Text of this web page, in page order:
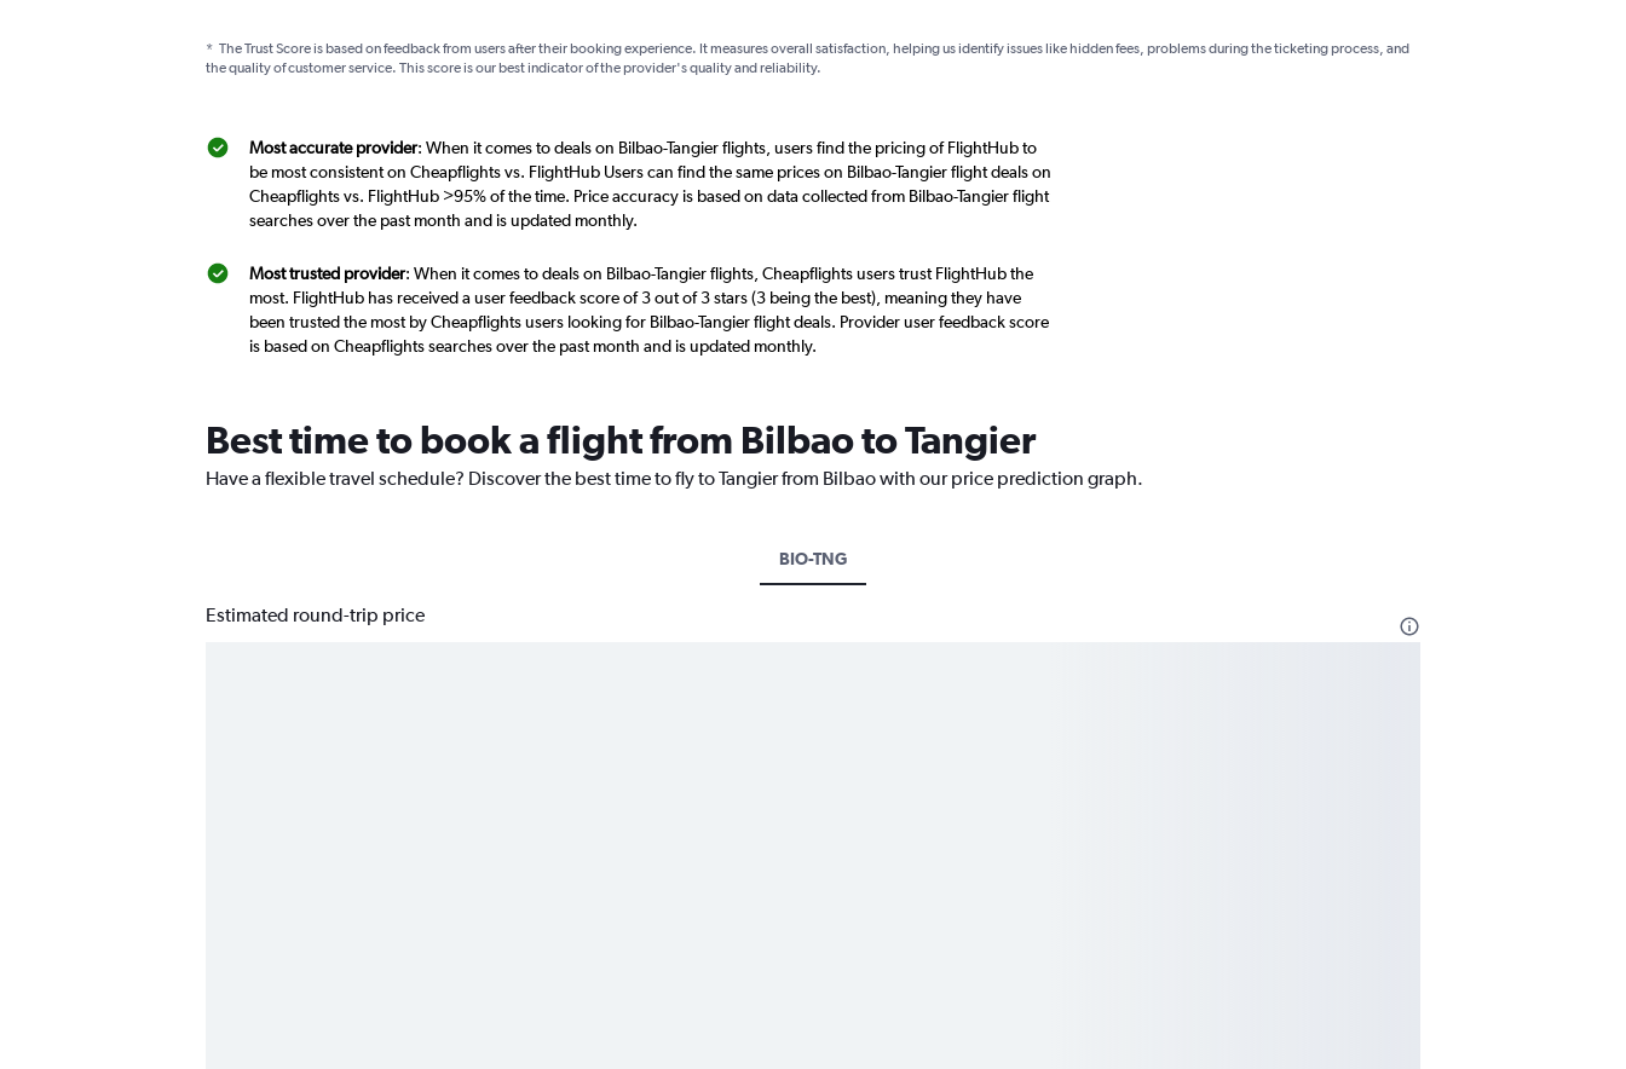
* The Trust Score is based on feedback from users after their booking experience. It measures overall satisfaction, helping us identify issues like hidden fees, problems during the ticketing process, and
the quality of customer service. This score is our best indicator of the provider's quality and reliability.
Most accurate provider: When it comes to deals on Bilbao-Tangier flights, users find the pricing of FlightHub to
be most consistent on Cheapflights vs. FlightHub Users can find the same prices on Bilbao-Tangier flight deals on
Cheapflights vs. FlightHub >95% of the time. Price accuracy is based on data collected from Bilbao-Tangier flight
searches over the past month and is updated monthly.
Most trusted provider: When it comes to deals on Bilbao-Tangier flights, Cheapflights users trust FlightHub the
most. FlightHub has received a user feedback score of 3 out of 3 stars (3 being the best), meaning they have
been trusted the most by Cheapflights users looking for Bilbao-Tangier flight deals. Provider user feedback score
is based on Cheapflights searches over the past month and is updated monthly.
Best time to book a flight from Bilbao to Tangier
Have a flexible travel schedule? Discover the best time to fly to Tangier from Bilbao with our price prediction graph.
BIO-TNG
Estimated round-trip price